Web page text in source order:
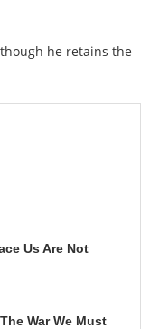
he retains the
Us Are Not
War We Must